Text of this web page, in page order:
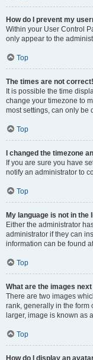
How do I prevent my
Within your User Control
only appear to the
Top
The times are not correct!
It is possible the time
change your timezone to
most settings, can only be
Top
I changed the timezone
If you are sure you have
notify an administrator to
Top
My language is not in the
Either the administrator
administrator if they can
information can be found
Top
What are the images
There are two images
rank, generally in the form
larger, image is known as
Top
How do I display an